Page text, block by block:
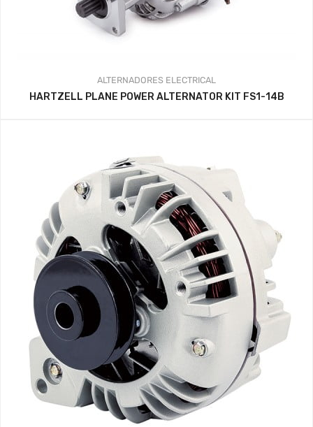
ALTERNADORES ELECTRICAL
HARTZELL PLANE POWER ALTERNATOR KIT FS1-14B